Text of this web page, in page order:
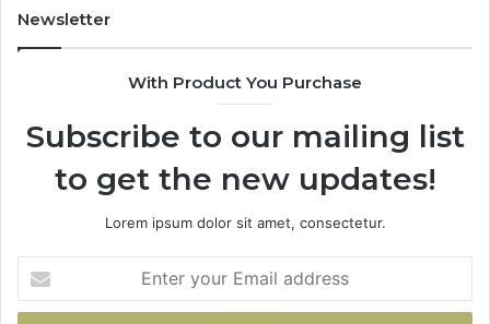
To
Newsletter
With Product You Purchase
Subscribe to our mailing list
to get the new updates!
Lorem ipsum dolor sit amet, consectetur.
your
Email